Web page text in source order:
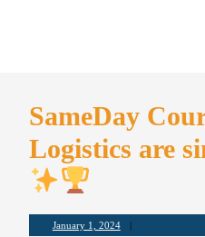
SameDay
Logistics are
January 1, 2024